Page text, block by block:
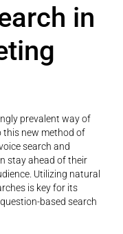
in
prevalent way of
this new method of
search and
stay ahead of their
Utilizing natural
is key for its
based search